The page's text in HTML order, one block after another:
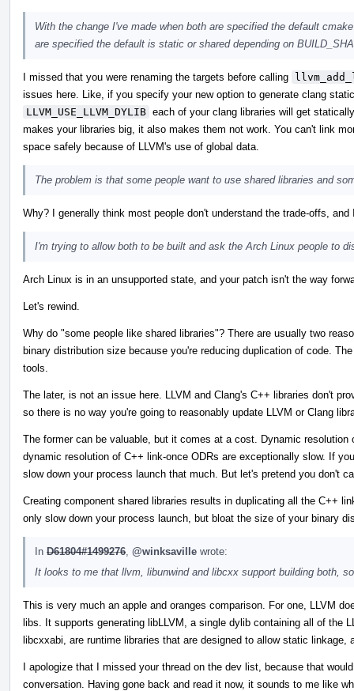
With the change I've made when both are specified the default
are specified the default is static or shared depending on
I missed that you were renaming the targets before calling
issues here. Like, if you specify your new option to generate clang
LLVM_USE_LLVM_DYLIB each of your clang libraries will get
makes your libraries big, it also makes them not work. You can't link
space safely because of LLVM's use of global data.
The problem is that some people want to use shared libraries and
Why? I generally think most people don't understand the trade-offs,
I'm trying to allow both to be built and ask the Arch Linux people to
Arch Linux is in an unsupported state, and your patch isn't the way
Let's rewind.
Why do "some people like shared libraries"? There are usually two
binary distribution size because you're reducing duplication of code.
tools.
The later, is not an issue here. LLVM and Clang's C++ libraries don't
so there is no way you're going to reasonably update LLVM or Clang
The former can be valuable, but it comes at a cost. Dynamic
dynamic resolution of C++ link-once ODRs are exceptionally slow. If
slow down your process launch that much. But let's pretend you don't
Creating component shared libraries results in duplicating all the C++
only slow down your process launch, but bloat the size of your binary
In D61804#1499276 @winksaville wrote:
It looks to me that llvm, libunwind and libcxx support building both,
This is very much an apple and oranges comparison. For one, LLVM
libs. It supports generating libLLVM, a single dylib containing all of the
libcxxabi, are runtime libraries that are designed to allow static linkage,
I apologize that I missed your thread on the dev list, because that
conversation. Having gone back and read it now, it sounds to me like